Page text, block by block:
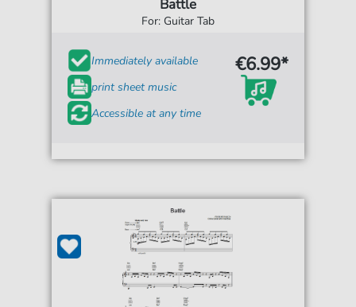
Battle
For: Guitar Tab
Immediately available
print sheet music
Accessible at any time
€6.99*